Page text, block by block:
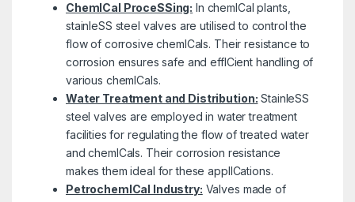
ChemICal ProceSSing: In chemICal plants,
stainleSS steel valves are utilised to control the
flow of corrosive chemICals. Their resistance to
corrosion ensures safe and effICient handling of
various chemICals.
Water Treatment and Distribution: StainleSS
steel valves are employed in water treatment
facilities for regulating the flow of treated water
and chemICals. Their corrosion resistance
makes them ideal for these applICations.
PetrochemICal Industry: Valves made of